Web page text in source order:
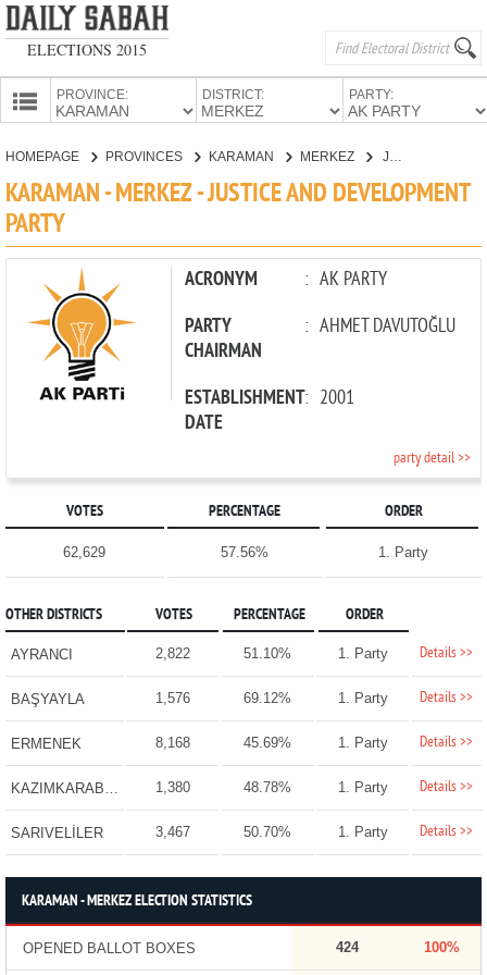
ELECTIONS 2015
PROVINCE: DISTRICT: PARTY:
HOMEPAGE PROVINCES KARAMAN MERKEZ
KARAMAN - MERKEZ - JUSTICE AND DEVELOPMENT
PARTY
ACRONYM : AK PARTY
PARTY
CHAIRMAN
: AHMET DAVUTOĞLU
ESTABLISHMENT
DATE
: 2001
party detail >>
VOTES PERCENTAGE ORDER
62,629 57.56% 1. Party
OTHER DISTRICTS VOTES PERCENTAGE ORDER
AYRANCI 2,822 51.10% 1. Party Details >>
BAŞYAYLA 1,576 69.12% 1. Party Details >>
ERMENEK 8,168 45.69% 1. Party Details >>
KAZIMKARABEKİR 1,380 48.78% 1. Party Details >>
SARIVELİLER 3,467 50.70% 1. Party Details >>
KARAMAN - MERKEZ ELECTION STATISTICS
OPENED BALLOT BOXES 424 100%